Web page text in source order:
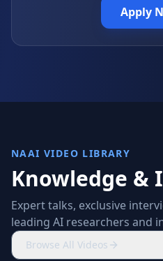
Apply
NAAI VIDEO LIBRARY
Knowledge &
Expert talks, exclusive
leading AI researchers and
Browse All Videos